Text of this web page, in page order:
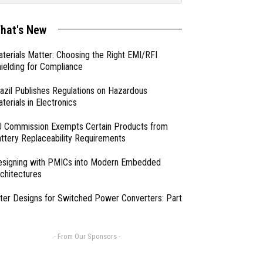
New
Matter: Choosing the Right EMI/RFI
for Compliance
Publishes Regulations on Hazardous
in Electronics
Commission Exempts Certain Products from
Replaceability Requirements
with PMICs into Modern Embedded
Designs for Switched Power Converters: Part
- From Our Sponsors -